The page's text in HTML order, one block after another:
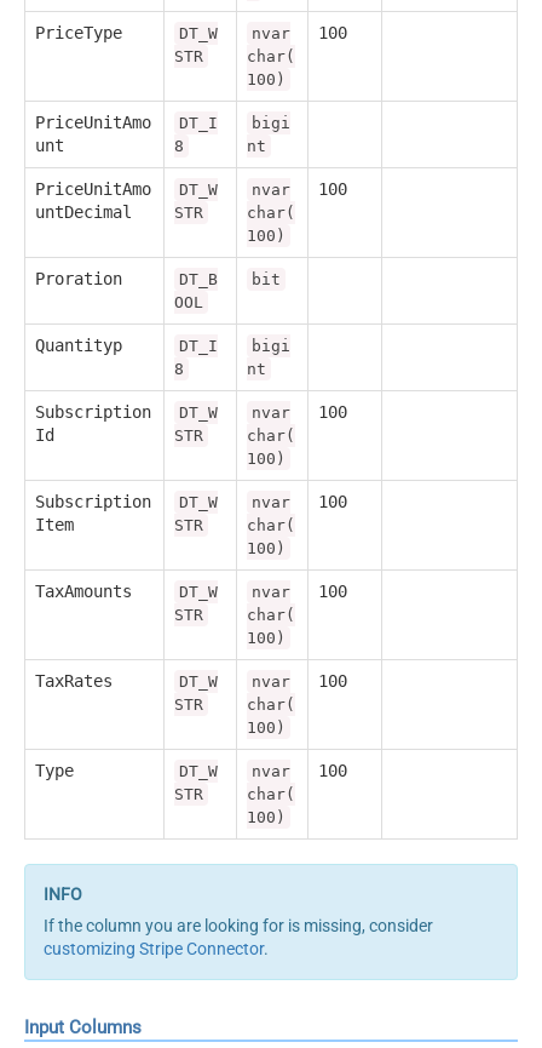
PriceType
DT_W
STR
nvar
char(
100)
100
PriceUnitAmo
unt
DT_I
8
bigi
nt
PriceUnitAmo
untDecimal
DT_W
STR
nvar
char(
100)
100
Proration
DT_B
OOL
bit
Quantityp
DT_I
8
bigi
nt
Subscription
Id
DT_W
STR
nvar
char(
100)
100
Subscription
Item
DT_W
STR
nvar
char(
100)
100
TaxAmounts
DT_W
STR
nvar
char(
100)
100
TaxRates
DT_W
STR
nvar
char(
100)
100
Type
DT_W
STR
nvar
char(
100)
100
If the column you are looking for is missing, consider
customizing Stripe Connector.
Input Columns